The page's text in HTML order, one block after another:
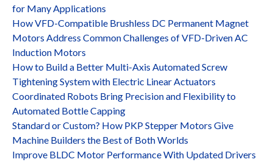
for Many Applications
How VFD-Compatible Brushless DC Permanent Magnet
Motors Address Common Challenges of VFD-Driven AC
Induction Motors
How to Build a Better Multi-Axis Automated Screw
Tightening System with Electric Linear Actuators
Coordinated Robots Bring Precision and Flexibility to
Automated Bottle Capping
Standard or Custom? How PKP Stepper Motors Give
Machine Builders the Best of Both Worlds
Improve BLDC Motor Performance With Updated Drivers